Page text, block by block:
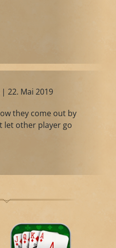
| 22. Mai 2019
they come out by
let other player go